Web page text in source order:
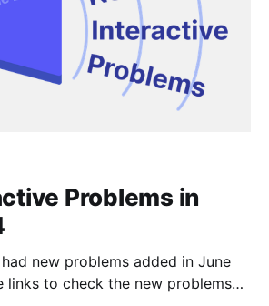
Problems in
new problems added in June
links to check the new problems